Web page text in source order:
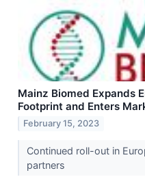
Mainz Biomed Expands
Footprint and Enters
February 15, 2023
Continued roll-out in
partners